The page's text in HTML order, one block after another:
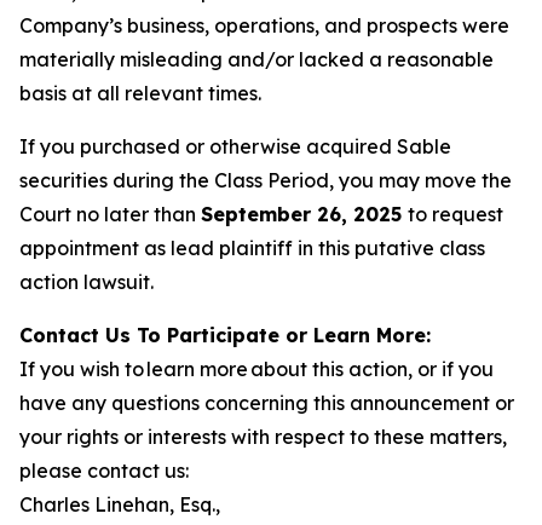
Company’s business, operations, and prospects were
materially misleading and/or lacked a reasonable
basis at all relevant times.
If you purchased or otherwise acquired Sable
securities during the Class Period, you may move the
Court no later than September 26, 2025 to request
appointment as lead plaintiff in this putative class
action lawsuit.
Contact Us To Participate or Learn More:
If you wish to learn more about this action, or if you
have any questions concerning this announcement or
your rights or interests with respect to these matters,
please contact us:
Charles Linehan, Esq.,